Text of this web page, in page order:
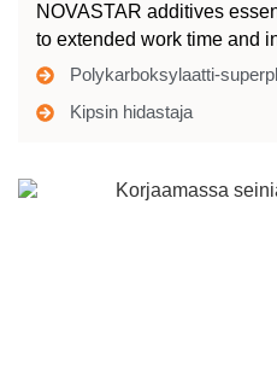
NOVASTAR additives
to extended work time and
Polykarboksylaatti-
Kipsin hidastaja